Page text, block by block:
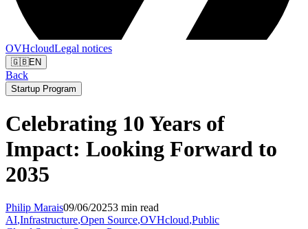
OVHcloudLegal notices
🇬🇧EN
Back
Startup Program
Celebrating 10 Years of
Impact: Looking Forward to
2035
Philip Marais09/06/20253 min read
AI,Infrastructure,Open Source,OVHcloud,Public